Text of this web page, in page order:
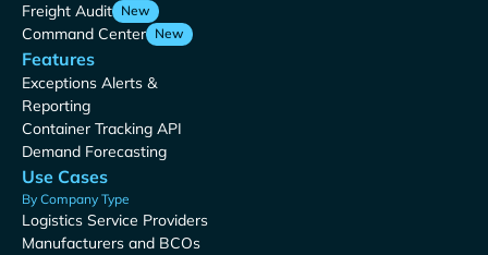
Freight Audit New
Command Center New
Features
Exceptions Alerts &
Reporting
Container Tracking API
Demand Forecasting
Use Cases
By Company Type
Logistics Service Providers
Manufacturers and BCOs